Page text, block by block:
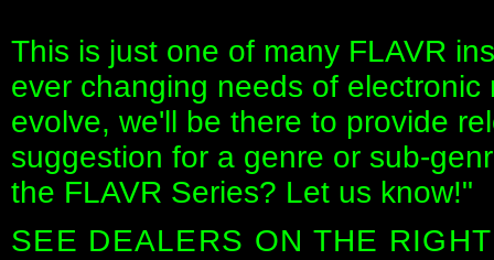
This is just one of many FLAVR
ever changing needs of electronic
evolve, we'll be there to provide
suggestion for a genre or sub-
the FLAVR Series? Let us know!"
SEE DEALERS ON THE